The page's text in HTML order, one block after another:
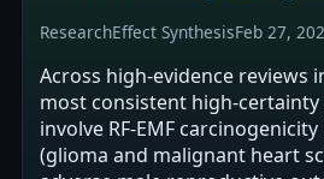
ResearchEffect SynthesisFeb 27,
Across high-evidence reviews
most consistent high-
involve RF-EMF
(glioma and malignant heart